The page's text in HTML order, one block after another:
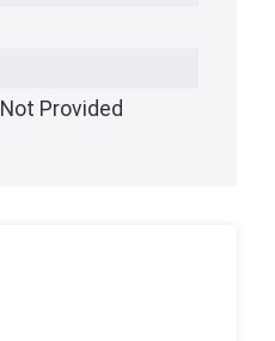
Not Provided